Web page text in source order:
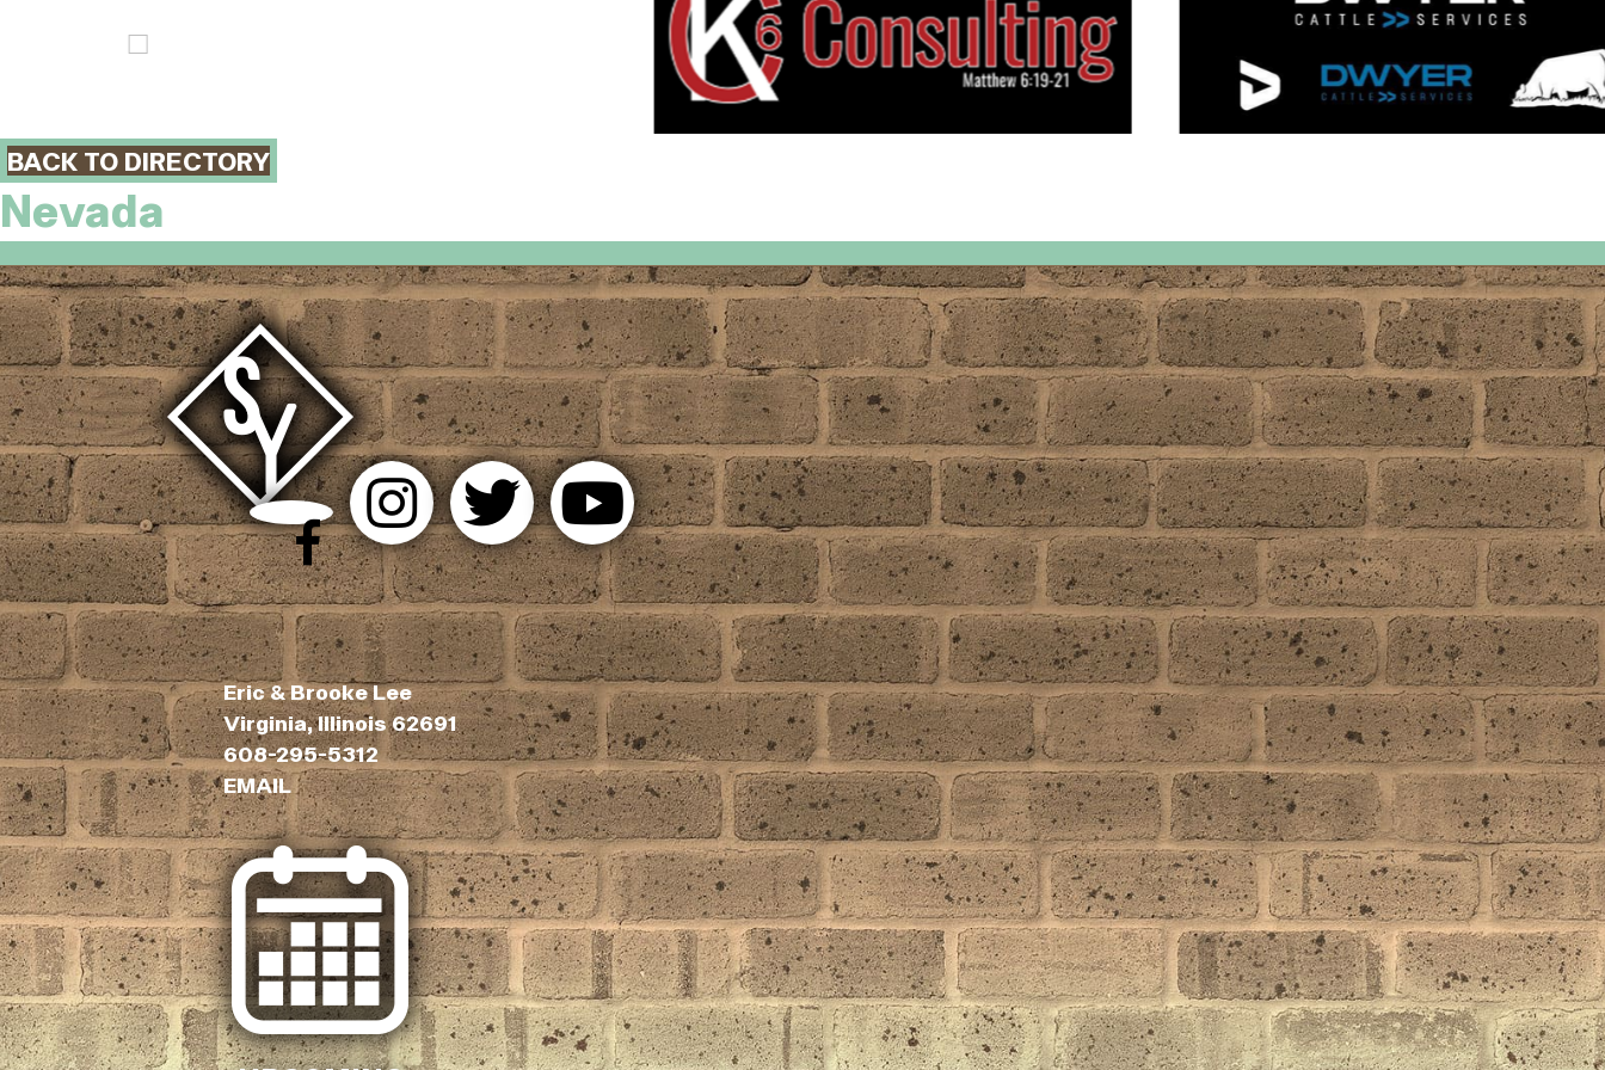
BACK TO DIRECTORY
Nevada
Eric & Brooke Lee
Virginia, Illinois 62691
608-295-5312
EMAIL